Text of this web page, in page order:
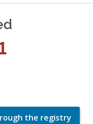
the registry